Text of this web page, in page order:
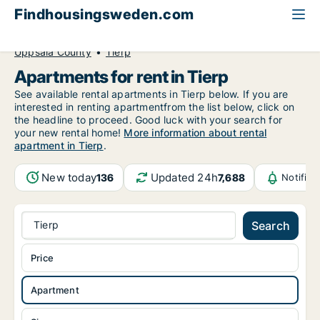
Findhousingsweden.com
Uppsala County
Tierp
Apartments for rent in Tierp
See available rental apartments in Tierp below. If you are
interested in renting apartmentfrom the list below, click on
the headline to proceed. Good luck with your search for
your new rental home! More information about rental
apartment in Tierp.
New today136 Updated 24h7,688
Tierp Search
Apartment
Price